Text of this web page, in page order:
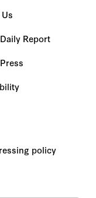
Report
policy